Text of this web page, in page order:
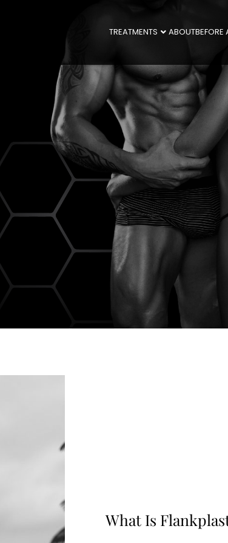
TREATMENTS ABOUTBEFORE
What Is